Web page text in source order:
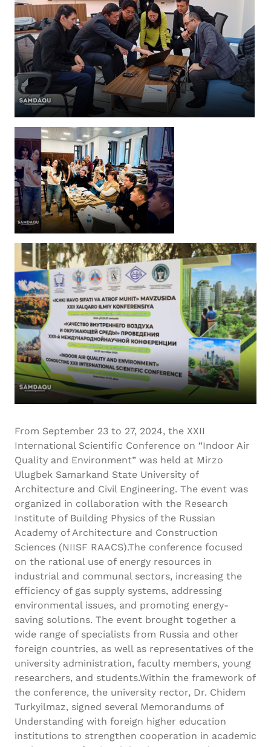
From September 23 to 27, 2024, the XXII
International Scientific Conference on “Indoor Air
Quality and Environment” was held at Mirzo
Ulugbek Samarkand State University of
Architecture and Civil Engineering. The event was
organized in collaboration with the Research
Institute of Building Physics of the Russian
Academy of Architecture and Construction
Sciences (NIISF RAACS).The conference focused
on the rational use of energy resources in
industrial and communal sectors, increasing the
efficiency of gas supply systems, addressing
environmental issues, and promoting energy-
saving solutions. The event brought together a
wide range of specialists from Russia and other
foreign countries, as well as representatives of the
university administration, faculty members, young
researchers, and students.Within the framework of
the conference, the university rector, Dr. Chidem
Turkyilmaz, signed several Memorandums of
Understanding with foreign higher education
institutions to strengthen cooperation in academic